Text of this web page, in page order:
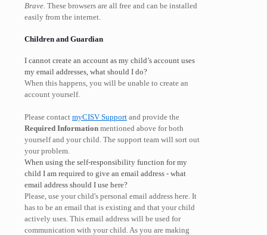
Brave. These browsers are all free and can be installed
easily from the internet.
Children and Guardian
I cannot create an account as my child’s account uses
my email addresses, what should I do?
When this happens, you will be unable to create an
account yourself.
Please contact myCISV Support and provide the
Required Information mentioned above for both
yourself and your child. The support team will sort out
your problem.
When using the self-responsibility function for my
child I am required to give an email address - what
email address should I use here?
Please, use your child's personal email address here. It
has to be an email that is existing and that your child
actively uses. This email address will be used for
communication with your child. As you are making